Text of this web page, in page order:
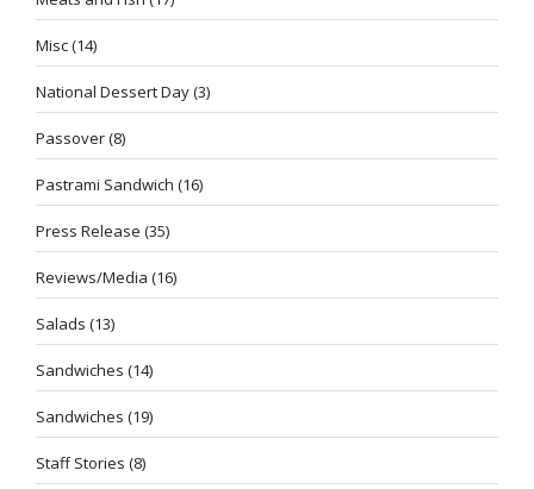
Misc(14)
National Dessert Day(3)
Passover(8)
Pastrami Sandwich (16)
Press Release (35)
Reviews/Media (16)
Salads (13)
Sandwiches (14)
Sandwiches (19)
Staff Stories (8)